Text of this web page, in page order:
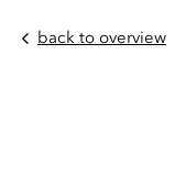
back to overview